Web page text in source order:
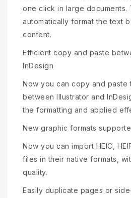
one click in large documents.
automatically format the text
content.
Efficient copy and paste
InDesign
Now you can copy and paste
between Illustrator and
the formatting and applied
New graphic formats
Now you can import HEIC,
files in their native formats,
quality.
Easily duplicate pages or